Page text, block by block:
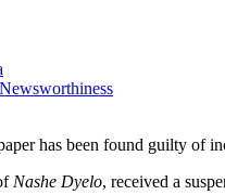
Newsworthiness
has been found guilty of
Nashe Dyelo, received a